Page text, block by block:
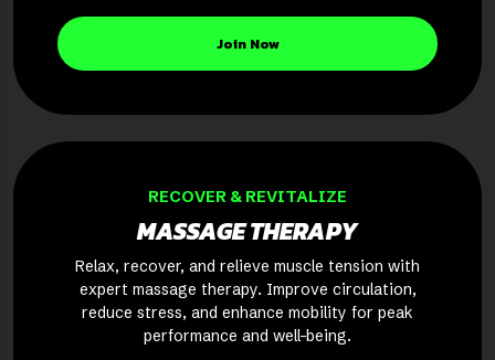
Join Now
RECOVER & REVITALIZE
MASSAGE THERAPY
Relax, recover, and relieve muscle tension with
expert massage therapy. Improve circulation,
reduce stress, and enhance mobility for peak
performance and well-being.